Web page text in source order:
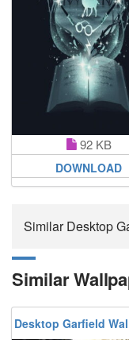
92 KB
DOWNLOAD
Similar Desktop
Similar
Desktop Garfield